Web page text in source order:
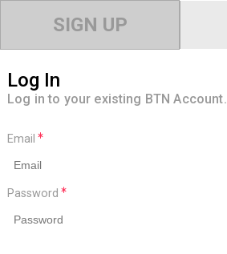
SIGN UP
Log In
Log in to your existing BTN Account.
Email
Password